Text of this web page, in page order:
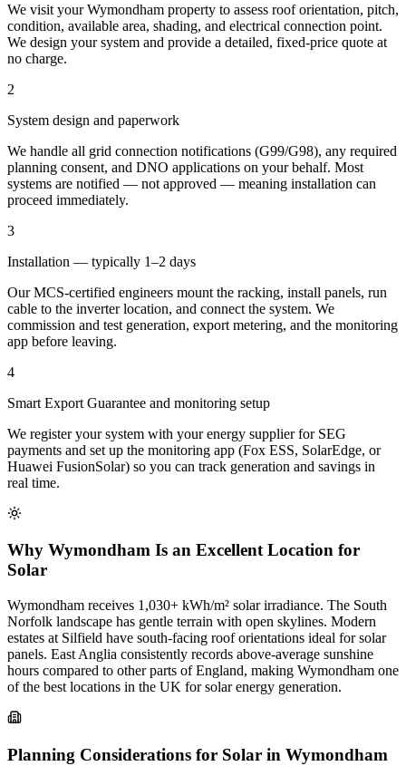
We visit your Wymondham property to assess roof orientation, pitch,
condition, available area, shading, and electrical connection point.
We design your system and provide a detailed, fixed-price quote at
no charge.
2
System design and paperwork
We handle all grid connection notifications (G99/G98), any required
planning consent, and DNO applications on your behalf. Most
systems are notified — not approved — meaning installation can
proceed immediately.
3
Installation — typically 1–2 days
Our MCS-certified engineers mount the racking, install panels, run
cable to the inverter location, and connect the system. We
commission and test generation, export metering, and the monitoring
app before leaving.
4
Smart Export Guarantee and monitoring setup
We register your system with your energy supplier for SEG
payments and set up the monitoring app (Fox ESS, SolarEdge, or
Huawei FusionSolar) so you can track generation and savings in
real time.
Why Wymondham Is an Excellent Location for
Solar
Wymondham receives 1,030+ kWh/m² solar irradiance. The South
Norfolk landscape has gentle terrain with open skylines. Modern
estates at Silfield have south-facing roof orientations ideal for solar
panels. East Anglia consistently records above-average sunshine
hours compared to other parts of England, making Wymondham one
of the best locations in the UK for solar energy generation.
Planning Considerations for Solar in Wymondham